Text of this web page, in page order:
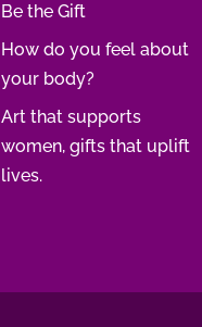
Be the Gift
How do you feel about
your body?
Art that supports
women, gifts that uplift
lives.